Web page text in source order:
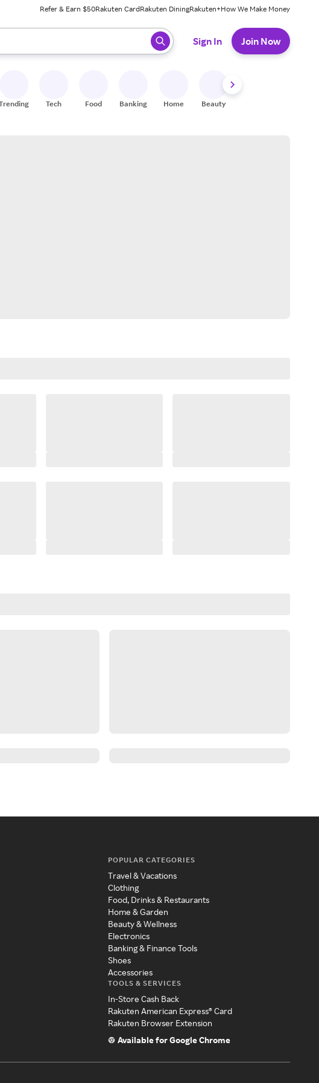
Refer & Earn $50Rakuten CardRakuten DiningRakuten+How We Make Money
When ready, press enter to select.
Sign In Join Now
Tech Food Banking Home Beauty
POPULAR CATEGORIES
Travel & Vacations
Clothing
Food, Drinks & Restaurants
Home & Garden
Beauty & Wellness
Electronics
Banking & Finance Tools
Shoes
Accessories
TOOLS & SERVICES
In-Store Cash Back
Rakuten American Express® Card
Rakuten Browser Extension
Available for Google Chrome